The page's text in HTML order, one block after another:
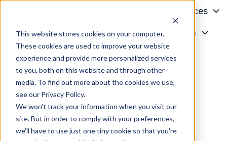
This website stores cookies on your computer.
These cookies are used to improve your website
experience and provide more personalized services
to you, both on this website and through other
media. To find out more about the cookies we use,
see our Privacy Policy.
We won't track your information when you visit our
site. But in order to comply with your preferences,
we'll have to use just one tiny cookie so that you're
Services
Providers About Media
missions chiropractic travel
Philippines Tip:
Sunday